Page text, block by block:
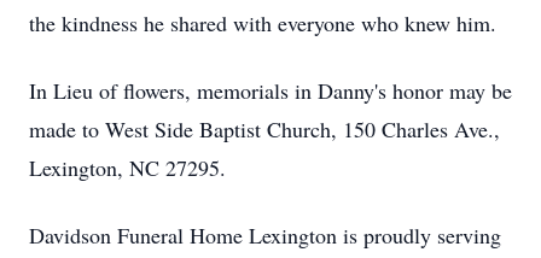
the kindness he shared with everyone who knew him.
In Lieu of flowers, memorials in Danny's honor may be
made to West Side Baptist Church, 150 Charles Ave.,
Lexington, NC 27295.
Davidson Funeral Home Lexington is proudly serving